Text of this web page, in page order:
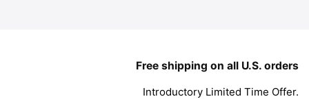
Free shipping on all U.S. orders
Introductory Limited Time Offer.